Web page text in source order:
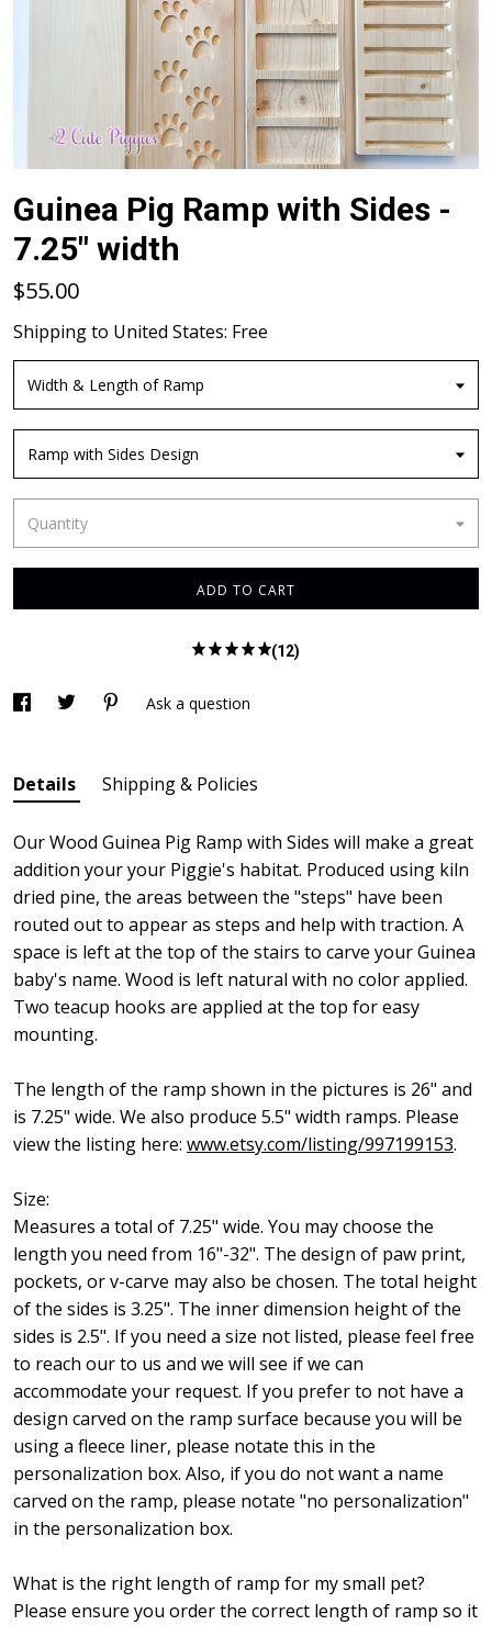
Guinea Pig Ramp with Sides -
7.25" width
$55.00
Shipping to United States: Free
Width & Length of Ramp
Ramp with Sides Design
Quantity
ADD TO CART
(12)
Ask a question
Details Shipping & Policies
Our Wood Guinea Pig Ramp with Sides will make a great
addition your your Piggie's habitat. Produced using kiln
dried pine, the areas between the "steps" have been
routed out to appear as steps and help with traction. A
space is left at the top of the stairs to carve your Guinea
baby's name. Wood is left natural with no color applied.
Two teacup hooks are applied at the top for easy
mounting.
The length of the ramp shown in the pictures is 26" and
is 7.25" wide. We also produce 5.5" width ramps. Please
view the listing here: www.etsy.com/listing/997199153.
Size:
Measures a total of 7.25" wide. You may choose the
length you need from 16"-32". The design of paw print,
pockets, or v-carve may also be chosen. The total height
of the sides is 3.25". The inner dimension height of the
sides is 2.5". If you need a size not listed, please feel free
to reach our to us and we will see if we can
accommodate your request. If you prefer to not have a
design carved on the ramp surface because you will be
using a fleece liner, please notate this in the
personalization box. Also, if you do not want a name
carved on the ramp, please notate "no personalization"
in the personalization box.
What is the right length of ramp for my small pet?
Please ensure you order the correct length of ramp so it